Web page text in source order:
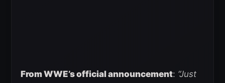
From WWE’s official announcement: “Just